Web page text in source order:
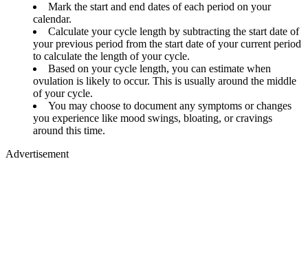
Mark the start and end dates of each period on your
calendar.
Calculate your cycle length by subtracting the start date of
your previous period from the start date of your current period
to calculate the length of your cycle.
Based on your cycle length, you can estimate when
ovulation is likely to occur. This is usually around the middle
of your cycle.
You may choose to document any symptoms or changes
you experience like mood swings, bloating, or cravings
around this time.
Advertisement